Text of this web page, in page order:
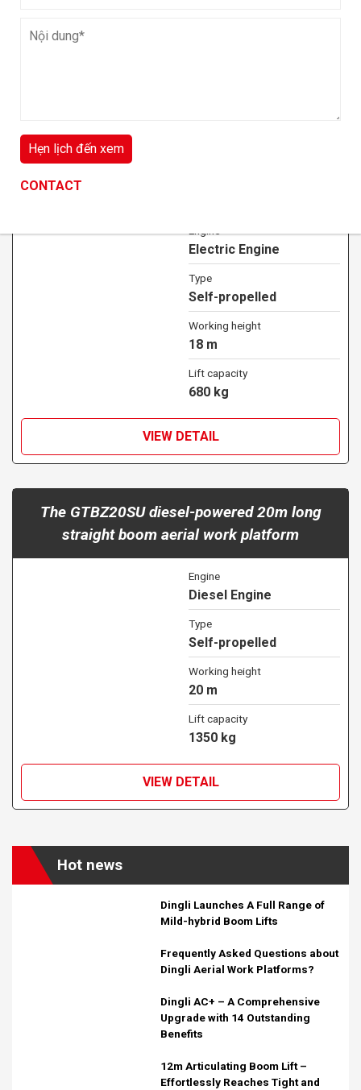
Off-road Electric Scissor Lift 18m
Electric Engine
Type
Self-propelled
Working height
18 m
Lift capacity
680 kg
VIEW DETAIL
The GTBZ20SU diesel-powered 20m long
straight boom aerial work platform
Engine
Diesel Engine
Type
Self-propelled
Working height
20 m
Lift capacity
1350 kg
VIEW DETAIL
Hot news
Dingli Launches A Full Range of
Mild-hybrid Boom Lifts
Frequently Asked Questions about
Dingli Aerial Work Platforms?
Dingli AC+ – A Comprehensive
Upgrade with 14 Outstanding
Benefits
12m Articulating Boom Lift –
Effortlessly Reaches Tight and
CONTACT
CONTACT
CONTACT